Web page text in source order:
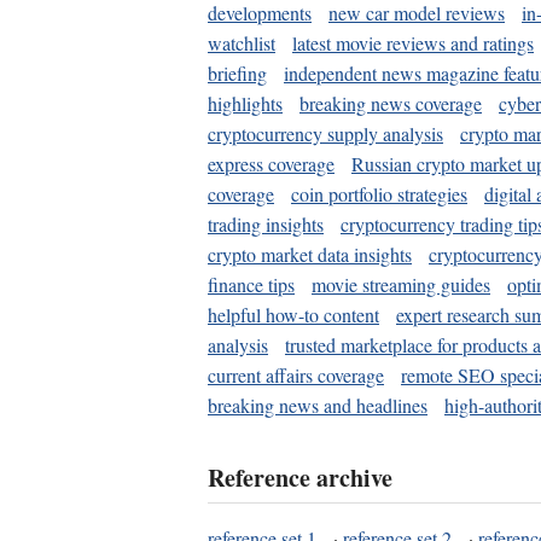
developments new car model reviews
watchlist
latest movie reviews and ratings
briefing
independent news magazine
highlights
breaking news coverage
cryptocurrency supply analysis
crypto
express coverage
Russian crypto market
coverage
coin portfolio strategies
digital
trading insights
cryptocurrency trading
crypto market data insights
finance tips
movie streaming guides
helpful how-to content
expert research
analysis
trusted marketplace for products
current affairs coverage
remote SEO
breaking news and headlines
high-
Reference archive